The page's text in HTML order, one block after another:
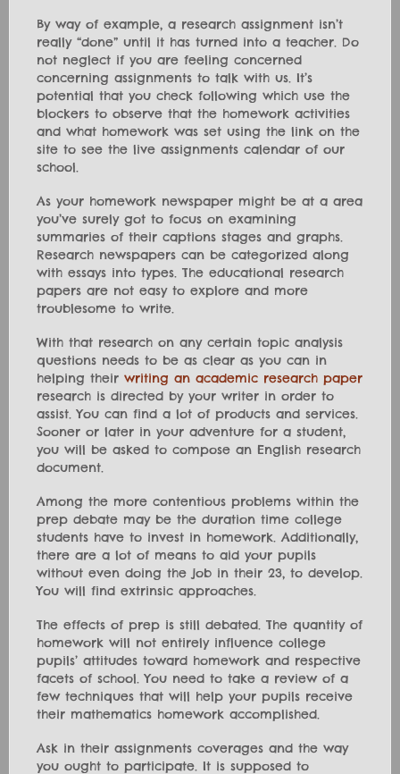
By way of example, a research assignment isn’t
really “done” until it has turned into a teacher. Do
not neglect if you are feeling concerned
concerning assignments to talk with us. It’s
potential that you check following which use the
blockers to observe that the homework activities
and what homework was set using the link on the
site to see the live assignments calendar of our
school.
As your homework newspaper might be at a area
you’ve surely got to focus on examining
summaries of their captions stages and graphs.
Research newspapers can be categorized along
with essays into types. The educational research
papers are not easy to explore and more
troublesome to write.
With that research on any certain topic analysis
questions needs to be as clear as you can in
helping their writing an academic research paper
research is directed by your writer in order to
assist. You can find a lot of products and services.
Sooner or later in your adventure for a student,
you will be asked to compose an English research
document.
Among the more contentious problems within the
prep debate may be the duration time college
students have to invest in homework. Additionally,
there are a lot of means to aid your pupils
without even doing the job in their 23, to develop.
You will find extrinsic approaches.
The effects of prep is still debated. The quantity of
homework will not entirely influence college
pupils’ attitudes toward homework and respective
facets of school. You need to take a review of a
few techniques that will help your pupils receive
their mathematics homework accomplished.
Ask in their assignments coverages and the way
you ought to participate. It is supposed to